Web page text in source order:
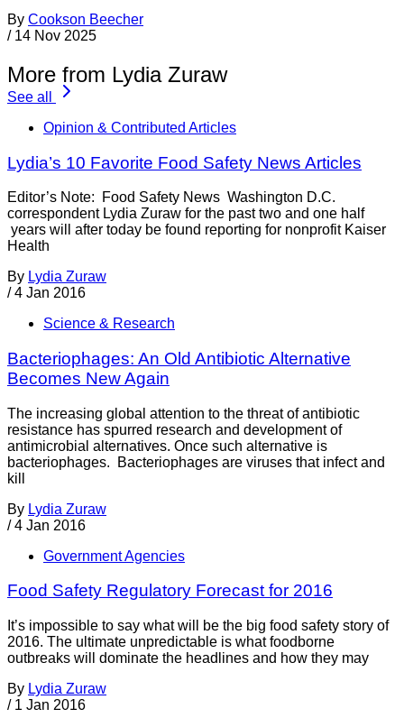
By Cookson Beecher
/ 14 Nov 2025
More from Lydia Zuraw
See all
Opinion & Contributed Articles
Lydia’s 10 Favorite Food Safety News Articles
Editor’s Note: Food Safety News Washington D.C.
correspondent Lydia Zuraw for the past two and one half
years will after today be found reporting for nonprofit Kaiser
Health
By Lydia Zuraw
/ 4 Jan 2016
Science & Research
Bacteriophages: An Old Antibiotic Alternative
Becomes New Again
The increasing global attention to the threat of antibiotic
resistance has spurred research and development of
antimicrobial alternatives. Once such alternative is
bacteriophages. Bacteriophages are viruses that infect and
kill
By Lydia Zuraw
/ 4 Jan 2016
Government Agencies
Food Safety Regulatory Forecast for 2016
It’s impossible to say what will be the big food safety story of
2016. The ultimate unpredictable is what foodborne
outbreaks will dominate the headlines and how they may
By Lydia Zuraw
/ 1 Jan 2016